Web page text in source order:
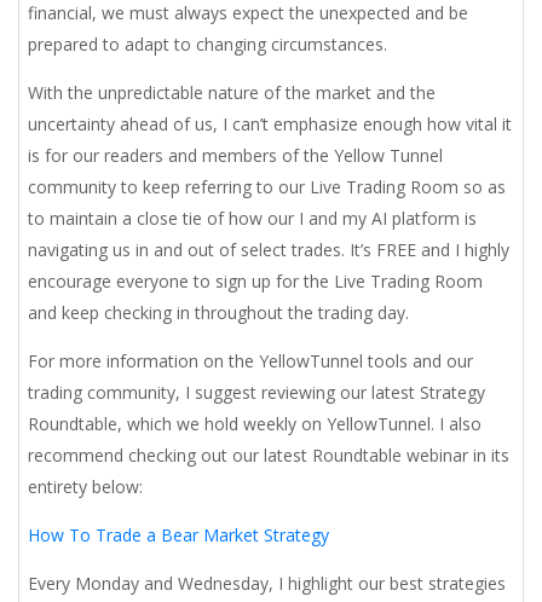
financial, we must always expect the unexpected and be
prepared to adapt to changing circumstances.
With the unpredictable nature of the market and the
uncertainty ahead of us, I can’t emphasize enough how vital it
is for our readers and members of the Yellow Tunnel
community to keep referring to our Live Trading Room so as
to maintain a close tie of how our I and my AI platform is
navigating us in and out of select trades. It’s FREE and I highly
encourage everyone to sign up for the Live Trading Room
and keep checking in throughout the trading day.
For more information on the YellowTunnel tools and our
trading community, I suggest reviewing our latest Strategy
Roundtable, which we hold weekly on YellowTunnel. I also
recommend checking out our latest Roundtable webinar in its
entirety below:
How To Trade a Bear Market Strategy
Every Monday and Wednesday, I highlight our best strategies